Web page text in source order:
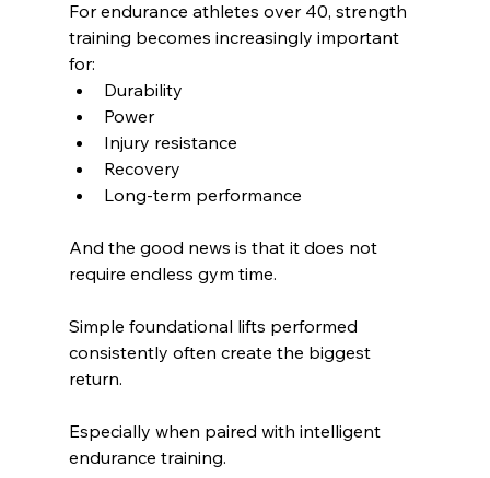
For endurance athletes over 40, strength
training becomes increasingly important
for:
Durability
Power
Injury resistance
Recovery
Long-term performance
And the good news is that it does not
require endless gym time.
Simple foundational lifts performed
consistently often create the biggest
return.
Especially when paired with intelligent
endurance training.